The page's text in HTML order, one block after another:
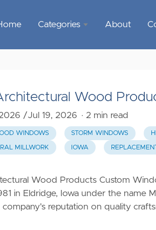
Categories
Sports &
Garden &
Outdoor
Home
Decor
Food &
Gourmet
About
Wood
2026 /Jul 19, 2026 · 2 min read
WINDOWS STORM WINDOWS
MILLWORK IOWA
Wood Products Custom
in Eldridge, Iowa under the name
reputation on quality